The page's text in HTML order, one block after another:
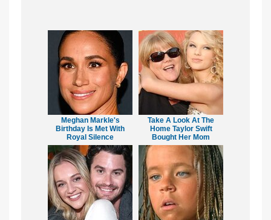
Meghan Markle's
Birthday Is Met With
Royal Silence
Take A Look At The
Home Taylor Swift
Bought Her Mom